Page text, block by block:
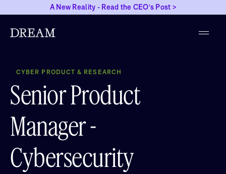
A New Reality - Read the CEO's Post >
CYBER PRODUCT & RESEARCH
Senior Product
Manager -
Cybersecurity